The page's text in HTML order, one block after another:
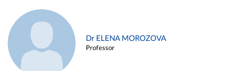
Dr ELENA MOROZOVA
Professor